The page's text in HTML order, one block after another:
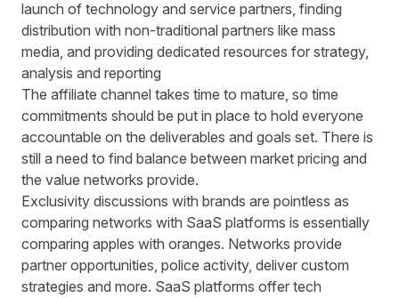
launch of technology and service partners, finding
distribution with non-traditional partners like mass
media, and providing dedicated resources for strategy,
analysis and reporting
The affiliate channel takes time to mature, so time
commitments should be put in place to hold everyone
accountable on the deliverables and goals set. There is
still a need to find balance between market pricing and
the value networks provide.
Exclusivity discussions with brands are pointless as
comparing networks with SaaS platforms is essentially
comparing apples with oranges. Networks provide
partner opportunities, police activity, deliver custom
strategies and more. SaaS platforms offer tech